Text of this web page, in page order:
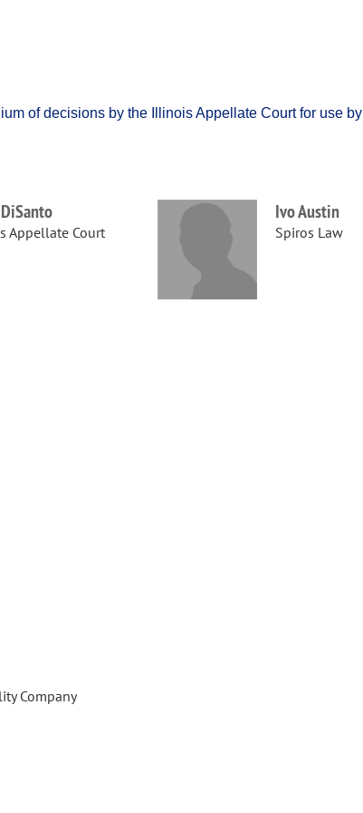
of decisions by the Illinois Appellate Court for use by
Appellate Court
Ivo Austin
Spiros Law
Company